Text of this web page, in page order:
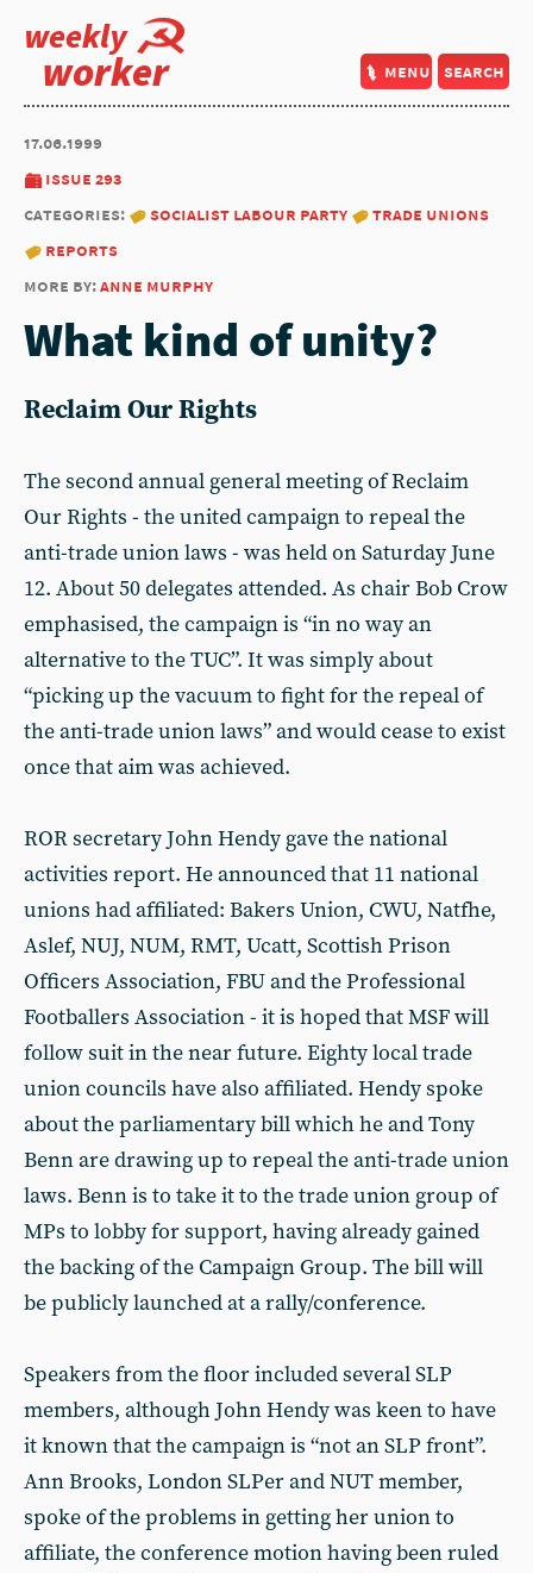
weekly
worker menu search
17.06.1999
issue 293
categories:
socialist labour party
trade unions
reports
more by:anne murphy
What kind of unity?
Reclaim Our Rights
The second annual general meeting of Reclaim
Our Rights - the united campaign to repeal the
anti-trade union laws - was held on Saturday June
12. About 50 delegates attended. As chair Bob Crow
emphasised, the campaign is “in no way an
alternative to the TUC”. It was simply about
“picking up the vacuum to fight for the repeal of
the anti-trade union laws” and would cease to exist
once that aim was achieved.
ROR secretary John Hendy gave the national
activities report. He announced that 11 national
unions had affiliated: Bakers Union, CWU, Natfhe,
Aslef, NUJ, NUM, RMT, Ucatt, Scottish Prison
Officers Association, FBU and the Professional
Footballers Association - it is hoped that MSF will
follow suit in the near future. Eighty local trade
union councils have also affiliated. Hendy spoke
about the parliamentary bill which he and Tony
Benn are drawing up to repeal the anti-trade union
laws. Benn is to take it to the trade union group of
MPs to lobby for support, having already gained
the backing of the Campaign Group. The bill will
be publicly launched at a rally/conference.
Speakers from the floor included several SLP
members, although John Hendy was keen to have
it known that the campaign is “not an SLP front”.
Ann Brooks, London SLPer and NUT member,
spoke of the problems in getting her union to
affiliate, the conference motion having been ruled